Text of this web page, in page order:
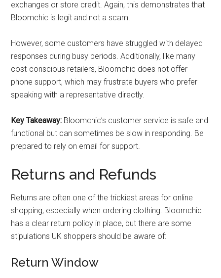
exchanges or store credit. Again, this demonstrates that
Bloomchic is legit and not a scam.
However, some customers have struggled with delayed
responses during busy periods. Additionally, like many
cost-conscious retailers, Bloomchic does not offer
phone support, which may frustrate buyers who prefer
speaking with a representative directly.
Key Takeaway: Bloomchic’s customer service is safe and
functional but can sometimes be slow in responding. Be
prepared to rely on email for support.
Returns and Refunds
Returns are often one of the trickiest areas for online
shopping, especially when ordering clothing. Bloomchic
has a clear return policy in place, but there are some
stipulations UK shoppers should be aware of:
Return Window